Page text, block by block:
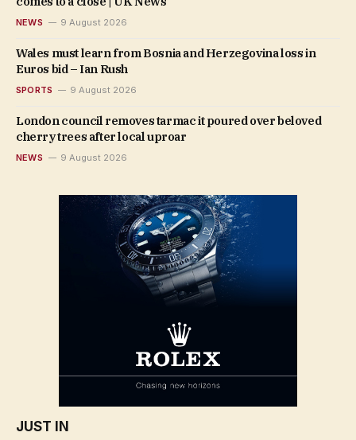
NEWS 9 August 2026
Wales must learn from Bosnia and Herzegovina loss in
Euros bid – Ian Rush
SPORTS 9 August 2026
London council removes tarmac it poured over beloved
cherry trees after local uproar
NEWS 9 August 2026
JUST IN